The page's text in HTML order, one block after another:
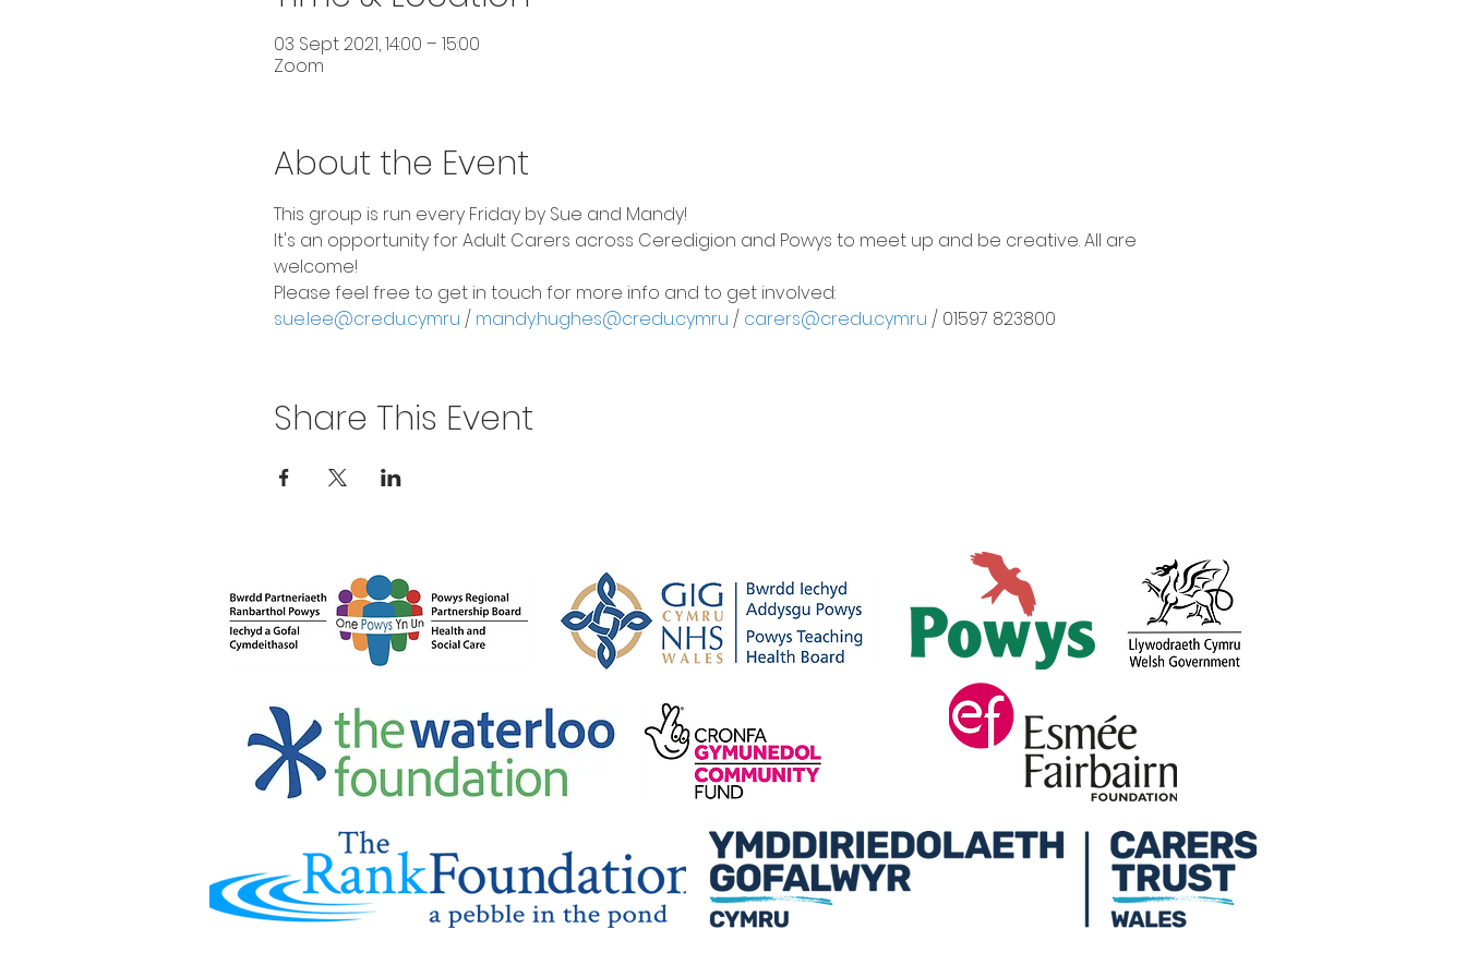
03 Sept 2021, 14:00 – 15:00
Zoom
About the Event
This group is run every Friday by Sue and Mandy!
It's an opportunity for Adult Carers across Ceredigion and Powys to meet up and be creative. All are
welcome!
Please feel free to get in touch for more info and to get involved:
sue.lee@credu.cymru / mandy.hughes@credu.cymru / carers@credu.cymru / 01597 823800
Share This Event